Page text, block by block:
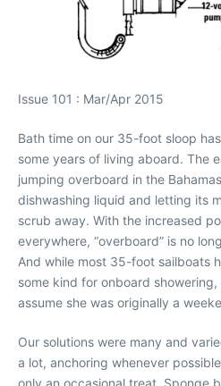
Issue 101 : Mar/Apr 2015
Bath time on our 35-foot sloop
some years of living aboard. The
jumping overboard in the
dishwashing liquid and letting its
scrub away. With the increased
everywhere, “overboard” is no
And while most 35-foot sailboats
some kind for onboard
assume she was originally a
Our solutions were many and
a lot, anchoring whenever
only an occasional treat. Sponge